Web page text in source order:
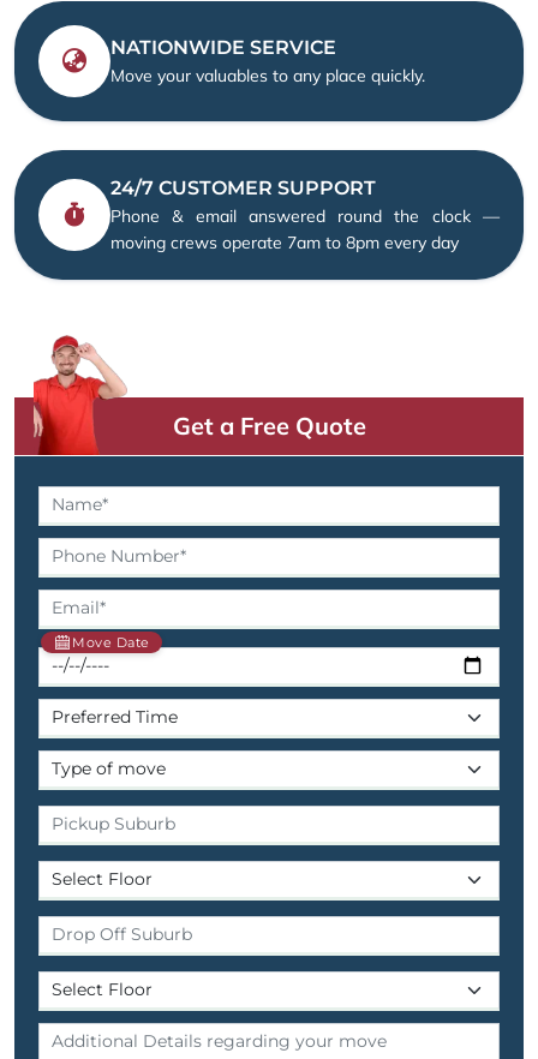
NATIONWIDE SERVICE
Move your valuables to any place quickly.
24/7 CUSTOMER SUPPORT
Phone & email answered round the clock —
moving crews operate 7am to 8pm every day
Get a Free Quote
Move Date